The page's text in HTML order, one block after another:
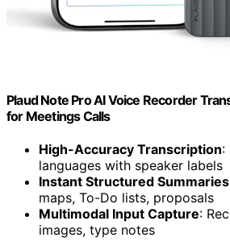
Plaud Note Pro AI Voice Recorder
for Meetings Calls
High-Accuracy Transcription:
languages with speaker labels
Instant Structured Summaries
maps, To-Do lists, proposals
Multimodal Input Capture:
images, type notes